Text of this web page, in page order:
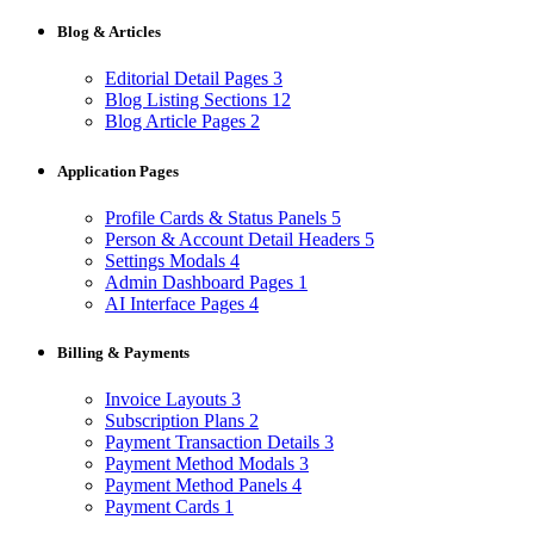
Blog & Articles
Editorial Detail Pages 3
Blog Listing Sections 12
Blog Article Pages 2
Application Pages
Profile Cards & Status Panels 5
Person & Account Detail Headers 5
Settings Modals 4
Admin Dashboard Pages 1
AI Interface Pages 4
Billing & Payments
Invoice Layouts 3
Subscription Plans 2
Payment Transaction Details 3
Payment Method Modals 3
Payment Method Panels 4
Payment Cards 1